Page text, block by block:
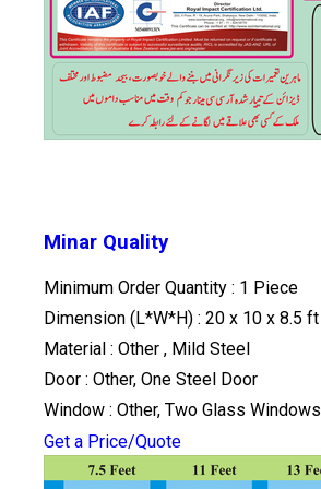
Minar Quality
Minimum Order Quantity : 1 Piece
Dimension (L*W*H) : 20 x 10 x 8.5 ft
Material : Other , Mild Steel
Door : Other, One Steel Door
Window : Other, Two Glass Windows
Get a Price/Quote